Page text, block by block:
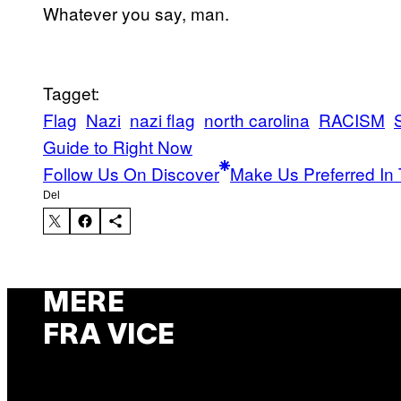
Whatever you say, man.
Tagget:
Flag Nazi nazi flag north carolina RACISM
Guide to Right Now
Follow Us On Discover Make Us Preferred In
Del
MERE
FRA VICE